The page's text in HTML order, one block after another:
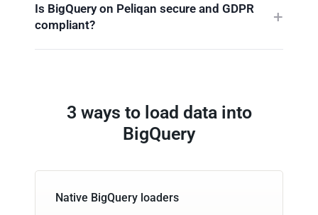
Is BigQuery on Peliqan secure and GDPR
compliant?
3 ways to load data into
BigQuery
Native BigQuery loaders